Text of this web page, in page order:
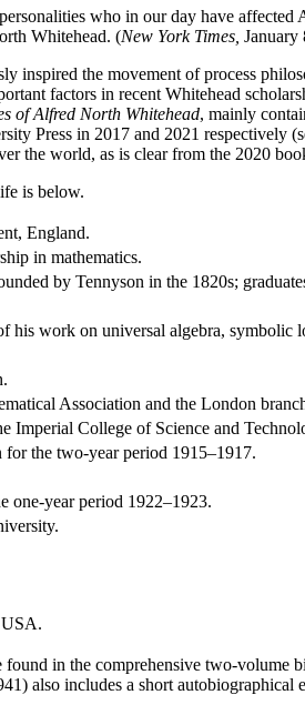
who in our day have
Whitehead. (New York Times, January
inspired the movement of process
factors in recent Whitehead
of Alfred North Whitehead, mainly
Press in 2017 and 2021
the world, as is clear from the 2020
is below.
England.
in mathematics.
by Tennyson in the 1820s;
his work on universal algebra, symbolic
Association and the London
Imperial College of Science and
for the two-year period 1915–1917.
one-year period 1922–1923.
USA.
in the comprehensive two-volume
also includes a short autobiographical